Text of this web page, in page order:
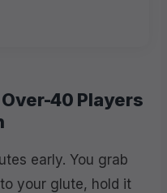
40 Players
early. You grab
your glute, hold it